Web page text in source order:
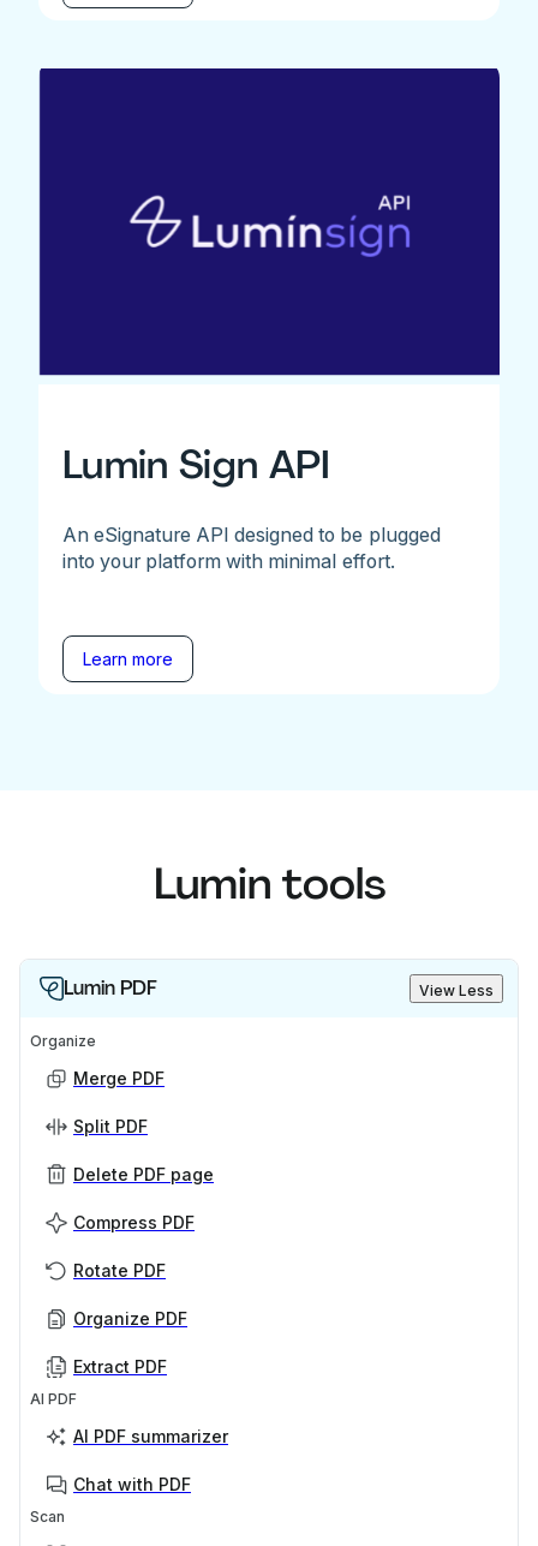
Lumin Sign API
An eSignature API designed to be plugged
into your platform with minimal effort.
Learn more
Lumin tools
Lumin PDF View Less
Organize
Merge PDF
Split PDF
Delete PDF page
Compress PDF
Rotate PDF
Organize PDF
Extract PDF
AI PDF
AI PDF summarizer
Chat with PDF
Scan